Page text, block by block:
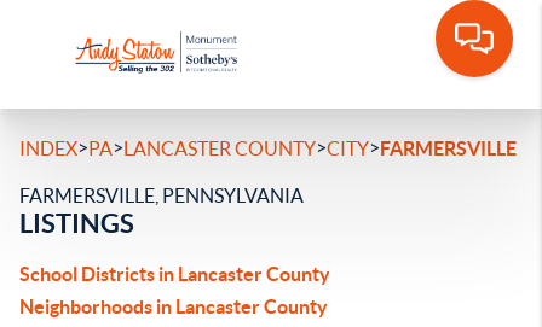
INDEX>PA>LANCASTER COUNTY>CITY>FARMERSVILLE
FARMERSVILLE, PENNSYLVANIA
LISTINGS
School Districts in Lancaster County
Neighborhoods in Lancaster County